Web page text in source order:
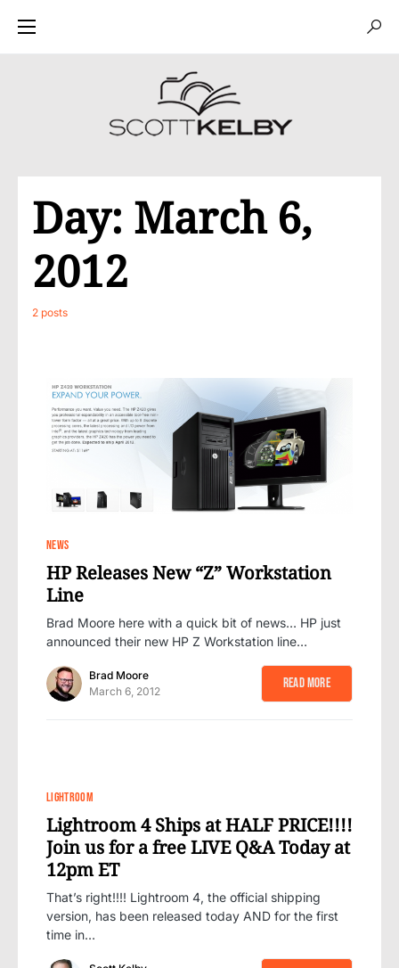
Day: March 6,
2012
2 posts
NEWS
HP Releases New “Z” Workstation
Line
Brad Moore here with a quick bit of news… HP just
announced their new HP Z Workstation line…
Brad Moore
March 6, 2012
Read More
LIGHTROOM
Lightroom 4 Ships at HALF PRICE!!!!
Join us for a free LIVE Q&A Today at
12pm ET
That’s right!!!! Lightroom 4, the official shipping
version, has been released today AND for the first
time in…